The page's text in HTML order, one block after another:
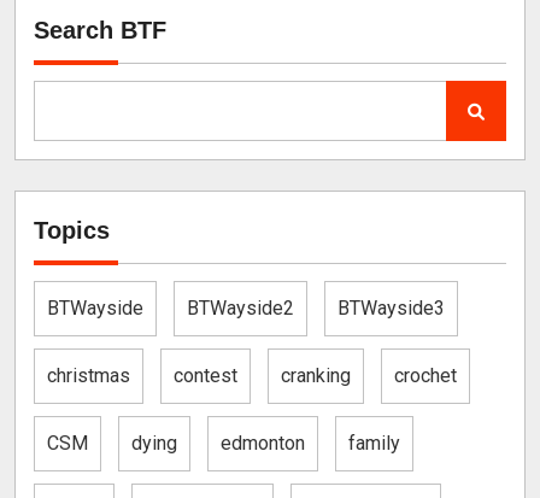
Search BTF
Topics
BTWayside BTWayside2 BTWayside3
christmas contest cranking crochet
CSM dying edmonton family